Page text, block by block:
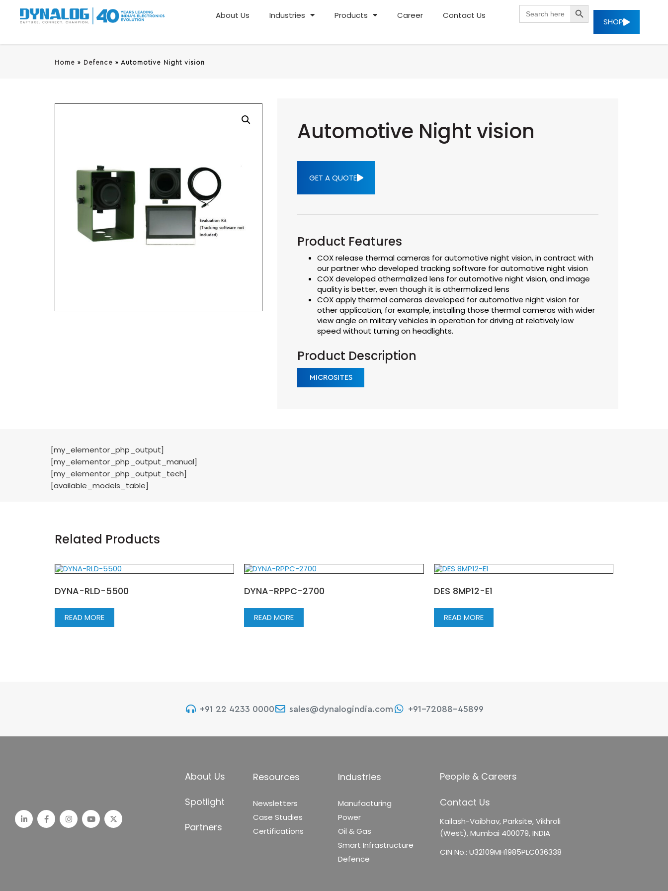
About Us Industries Products Career Contact Us
for:
SEARCH BUTTON
SHOP
Home » Defence » Automotive Night vision
Automotive Night vision
GET A QUOTE
Product Features
COX release thermal cameras for automotive night vision, in contract with
our partner who developed tracking software for automotive night vision
COX developed athermalized lens for automotive night vision, and image
quality is better, even though it is athermalized lens
COX apply thermal cameras developed for automotive night vision for
other application, for example, installing those thermal cameras with wider
view angle on military vehicles in operation for driving at relatively low
speed without turning on headlights.
Product Description
MICROSITES
[my_elementor_php_output]
[my_elementor_php_output_manual]
[my_elementor_php_output_tech]
[available_models_table]
Related Products
DYNA-RLD-5500
READ MORE
DYNA-RPPC-2700
READ MORE
DES 8MP12-E1
READ MORE
+91 22 4233 0000 sales@dynalogindia.com +91-72088-45899
About Us
Spotlight
Partners
Resources
Newsletters
Case Studies
Certifications
Industries
Manufacturing
Power
Oil & Gas
Smart Infrastructure
Defence
People & Careers
Contact Us
Kailash-Vaibhav,Parksite, Vikhroli
(West),Mumbai 400079, INDIA
CIN No.: U32109MH1985PLC036338